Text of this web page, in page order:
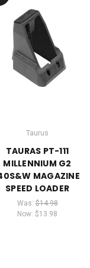
Taurus
TAURAS PT-111
MILLENNIUM G2
MAGAZINE
SPEED LOADER
Was:$14.98
Now: $13.98